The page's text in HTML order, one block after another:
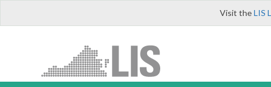
Visit theLIS